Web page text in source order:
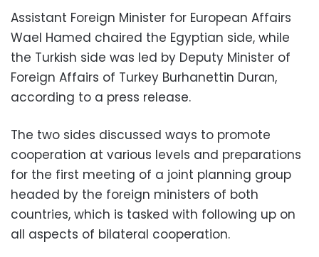
Assistant Foreign Minister for European Affairs
Wael Hamed chaired the Egyptian side, while
the Turkish side was led by Deputy Minister of
Foreign Affairs of Turkey Burhanettin Duran,
according to a press release.
The two sides discussed ways to promote
cooperation at various levels and preparations
for the first meeting of a joint planning group
headed by the foreign ministers of both
countries, which is tasked with following up on
all aspects of bilateral cooperation.